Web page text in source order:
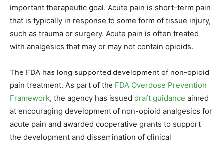
important therapeutic goal. Acute pain is short-term pain
that is typically in response to some form of tissue injury,
such as trauma or surgery. Acute pain is often treated
with analgesics that may or may not contain opioids.
The FDA has long supported development of non-opioid
pain treatment. As part of the FDA Overdose Prevention
Framework, the agency has issued draft guidance aimed
at encouraging development of non-opioid analgesics for
acute pain and awarded cooperative grants to support
the development and dissemination of clinical